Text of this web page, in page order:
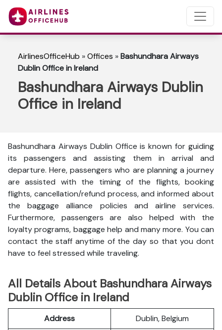
AirlinesOfficeHub »Offices »Bashundhara Airways
Dublin Office in Ireland
Bashundhara Airways Dublin
Office in Ireland
Bashundhara Airways Dublin Office is known for guiding
its passengers and assisting them in arrival and
departure. Here, passengers who are planning a journey
are assisted with the timing of the flights, booking
flights, cancellation/refund process, and informed about
the baggage alliance policies and airline services.
Furthermore, passengers are also helped with the
loyalty programs, baggage help and many more. You can
contact the staff anytime of the day so that you dont
have to feel stressed while traveling.
All Details About Bashundhara Airways
Dublin Office in Ireland
Address
Dublin, Belgium